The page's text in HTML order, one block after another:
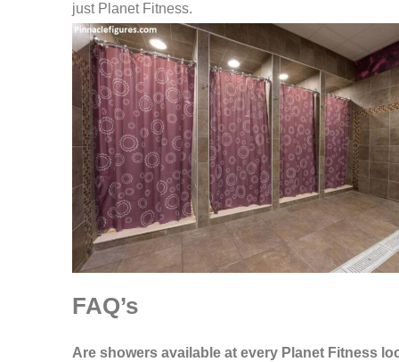
just Planet Fitness.
FAQ’s
Are showers available at every Planet Fitness